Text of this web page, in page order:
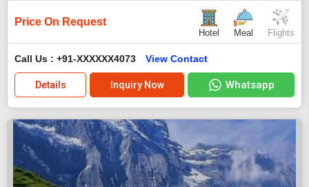
Price On Request
Hotel Meal Flights
Call Us : +91-XXXXXX4073 View Contact
Details Inquiry Now Whatsapp